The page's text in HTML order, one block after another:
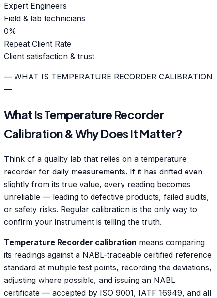
Expert Engineers
Field & lab technicians
0%
Repeat Client Rate
Client satisfaction & trust
— WHAT IS TEMPERATURE RECORDER CALIBRATION
—
What Is Temperature Recorder
Calibration & Why Does It Matter?
Think of a quality lab that relies on a temperature
recorder for daily measurements. If it has drifted even
slightly from its true value, every reading becomes
unreliable — leading to defective products, failed audits,
or safety risks. Regular calibration is the only way to
confirm your instrument is telling the truth.
Temperature Recorder calibration means comparing
its readings against a NABL-traceable certified reference
standard at multiple test points, recording the deviations,
adjusting where possible, and issuing an NABL
certificate — accepted by ISO 9001, IATF 16949, and all